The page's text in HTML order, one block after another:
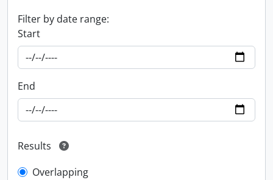
Filter by date range:
Start
End
Results
Overlapping